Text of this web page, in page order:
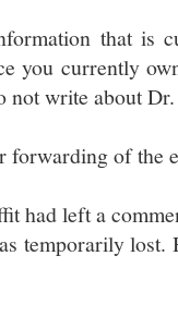
that is
you currently
not write about
of the
had left a
temporarily